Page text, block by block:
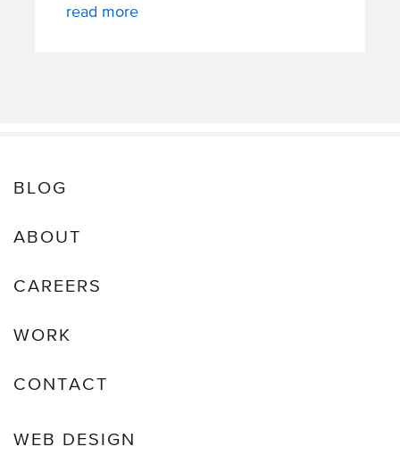
read more
BLOG
ABOUT
CAREERS
WORK
CONTACT
WEB DESIGN